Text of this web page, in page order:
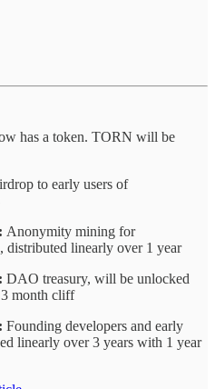
has a token. TORN will be
to early users of
Anonymity mining for
distributed linearly over 1 year
DAO treasury, will be unlocked
month cliff
Founding developers and early
linearly over 3 years with 1 year